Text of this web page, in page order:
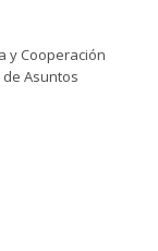
y Cooperación
Asuntos